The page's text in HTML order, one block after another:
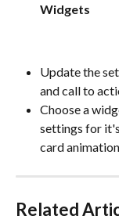
Widgets
Update the
and call to
Choose a
settings for
card animation
Related